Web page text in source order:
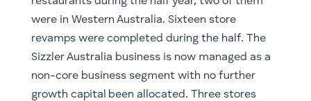
were in Western Australia. Sixteen store
revamps were completed during the half. The
Sizzler Australia business is now managed as a
non-core business segment with no further
growth capital been allocated. Three stores